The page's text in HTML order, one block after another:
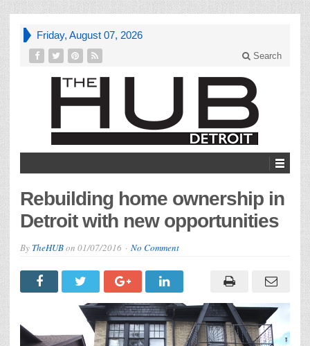
Friday, August 07, 2026
Search
Rebuilding home ownership in
Detroit with new opportunities
By TheHUBon 01/07/2016 No Comment